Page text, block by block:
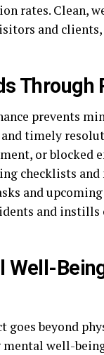
rates. Clean,
and
prevents
timely
or blocked
checklists
and
and instills
Well-
goes beyond
well-